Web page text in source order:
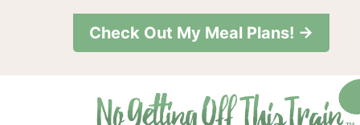
Check Out My Meal Plans! →